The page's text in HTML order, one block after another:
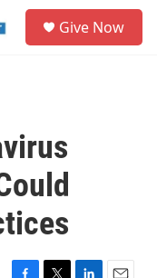
Give Now